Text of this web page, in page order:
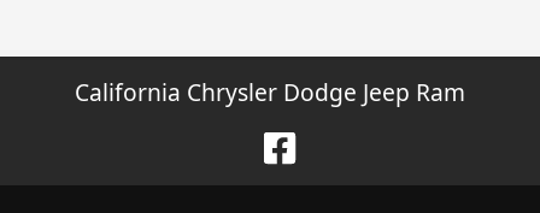
California Chrysler Dodge Jeep Ram